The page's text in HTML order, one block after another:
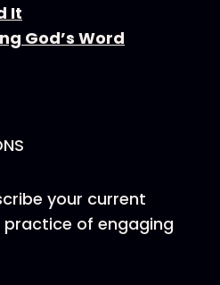
It
God’s Word
your current
of engaging